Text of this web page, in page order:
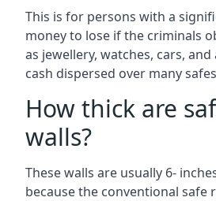
This is for persons with a
money to lose if the criminals
as jewellery, watches, cars,
cash dispersed over many
How thick are
walls?
These walls are usually 6-
because the conventional safe